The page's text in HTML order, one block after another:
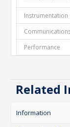
Instrumentation
Performance
Related
Information